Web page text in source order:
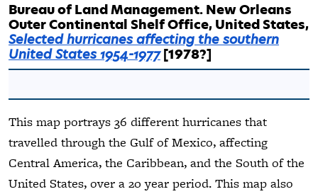
Bureau of Land Management. New Orleans
Outer Continental Shelf Office, United States,
Selected hurricanes affecting the southern
United States 1954-1977[1978?]
This map portrays 36 different hurricanes that
travelled through the Gulf of Mexico, affecting
Central America, the Caribbean, and the South of the
United States, over a 20 year period. This map also